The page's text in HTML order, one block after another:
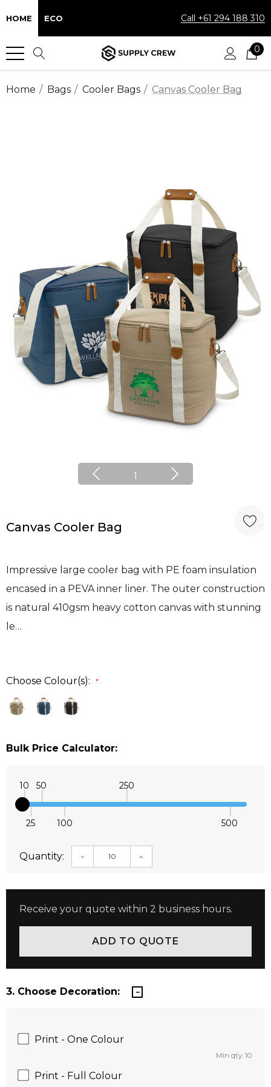
HOME ECO Call +61 294 188 310
0
Home Bags Cooler Bags Canvas Cooler Bag
1
Canvas Cooler Bag
Impressive large cooler bag with PE foam insulation
encased in a PEVA inner liner. The outer construction
is natural 410gsm heavy cotton canvas with stunning
le…
Choose Colour(s): *
Bulk Price Calculator:
10
25
50
100
250
500
Quantity: DECREASE QUANTITY:INCREASE QUANTITY:
Receive your quote within 2 business hours.
3. Choose Decoration:
Print - One Colour
Min qty: 10
Print - Full Colour